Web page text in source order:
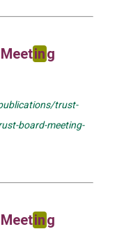
ing
trust-
board-meeting-
ing